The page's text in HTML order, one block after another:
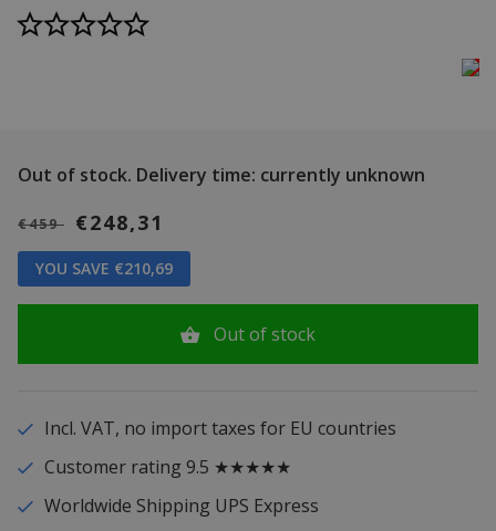
Out of stock. Delivery time: currently unknown
€459 €248,31
YOU SAVE €210,69
Out of stock
Incl. VAT, no import taxes for EU countries
Customer rating 9.5 ★★★★★
Worldwide Shipping UPS Express